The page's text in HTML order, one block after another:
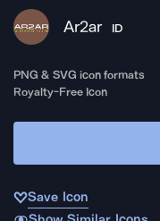
Ar2ar ID
PNG & SVG icon formats
Royalty-Free Icon
Save Icon